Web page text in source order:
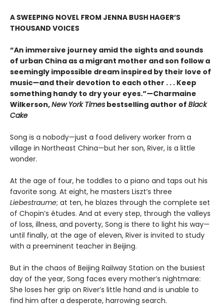
A SWEEPING NOVEL FROM JENNA BUSH HAGER’S
THOUSAND VOICES
“An immersive journey amid the sights and sounds
of urban China as a migrant mother and son follow a
seemingly impossible dream inspired by their love of
music—and their devotion to each other . . . Keep
something handy to dry your eyes.”—Charmaine
Wilkerson,New York Times bestselling author of Black
Cake
Song is a nobody—just a food delivery worker from a
village in Northeast China—but her son, River, is a little
wonder.
At the age of four, he toddles to a piano and taps out his
favorite song. At eight, he masters Liszt’s three
Liebestraume; at ten, he blazes through the complete set
of Chopin’s études. And at every step, through the valleys
of loss, illness, and poverty, Song is there to light his way—
until finally, at the age of eleven, River is invited to study
with a preeminent teacher in Beijing.
But in the chaos of Beijing Railway Station on the busiest
day of the year, Song faces every mother’s nightmare:
She loses her grip on River’s little hand and is unable to
find him after a desperate, harrowing search.